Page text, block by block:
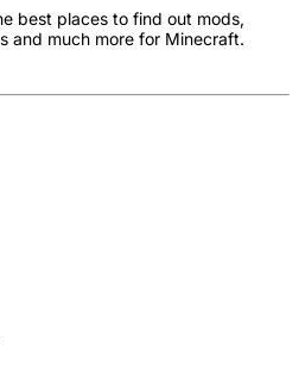
best places to find out mods,
and much more for Minecraft.